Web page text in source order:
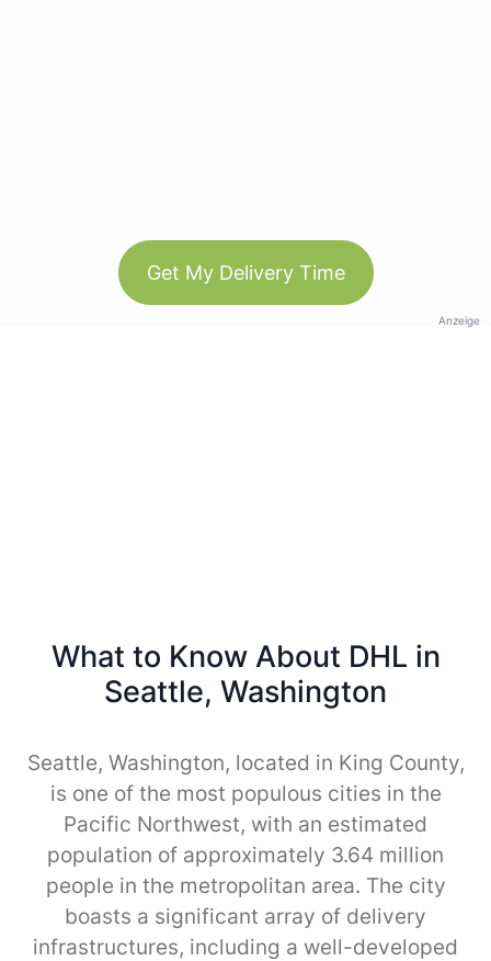
Get My Delivery Time
Anzeige
What to Know About DHL in
Seattle, Washington
Seattle, Washington, located in King County,
is one of the most populous cities in the
Pacific Northwest, with an estimated
population of approximately 3.64 million
people in the metropolitan area. The city
boasts a significant array of delivery
infrastructures, including a well-developed